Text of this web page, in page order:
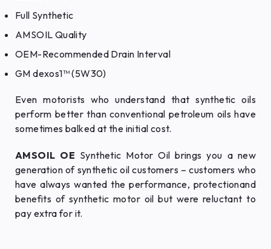
Full Synthetic
AMSOIL Quality
OEM-Recommended Drain Interval
GM dexos1™ (5W30)
Even motorists who understand that synthetic oils
perform better than conventional petroleum oils have
sometimes balked at the initial cost.
AMSOIL OE Synthetic Motor Oil brings you a new
generation of synthetic oil customers – customers who
have always wanted the performance, protectionand
benefits of synthetic motor oil but were reluctant to
pay extra for it.